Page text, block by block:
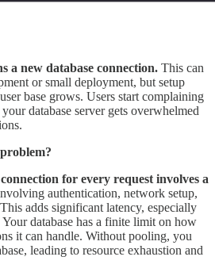
a new database connection. This can
or small deployment, but setup
base grows. Users start complaining
database server gets overwhelmed
for every request involves a
authentication, network setup,
adds significant latency, especially
database has a finite limit on how
it can handle. Without pooling, you
leading to resource exhaustion and